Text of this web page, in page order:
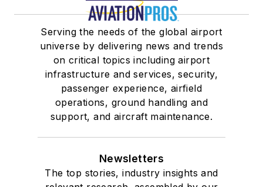
Serving the needs of the global airport
universe by delivering news and trends
on critical topics including airport
infrastructure and services, security,
passenger experience, airfield
operations, ground handling and
support, and aircraft maintenance.
Newsletters
The top stories, industry insights and